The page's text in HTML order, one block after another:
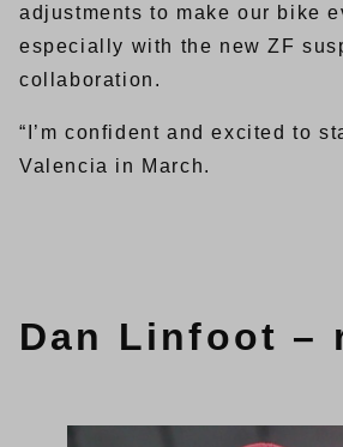
adjustments to make our bike
especially with the new ZF
collaboration.
“I’m confident and excited to
Valencia in March.
Dan Linfoot –